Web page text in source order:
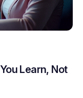
Learn, Not